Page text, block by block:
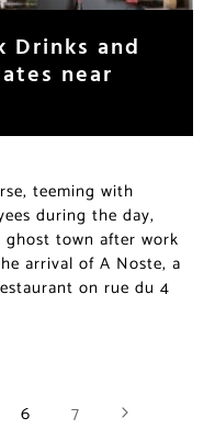
teeming with
during the day,
6 7